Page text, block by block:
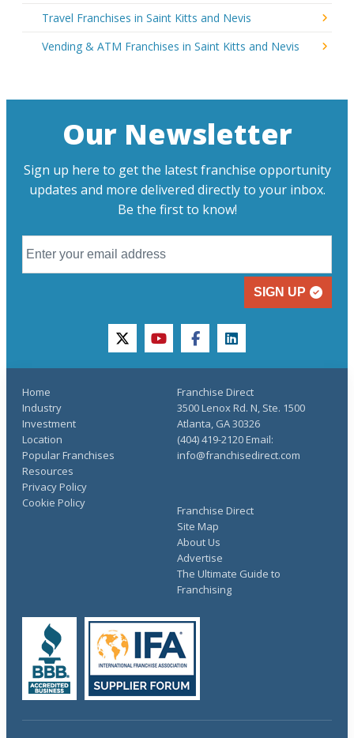
Travel Franchises in Saint Kitts and Nevis
Vending & ATM Franchises in Saint Kitts and Nevis
Our Newsletter
Sign up here to get the latest franchise opportunity
updates and more delivered directly to your inbox.
Be the first to know!
SIGN UP
twitteryoutubefacebooklinkedin
Home
Industry
Investment
Location
Popular Franchises
Resources
Franchise Direct
Site Map
About Us
Advertise
The Ultimate Guide to
Franchising
Privacy Policy
Cookie Policy
Franchise Direct
3500 Lenox Rd. N, Ste. 1500
Atlanta, GA 30326
(404) 419-2120 Email:
info@franchisedirect.com